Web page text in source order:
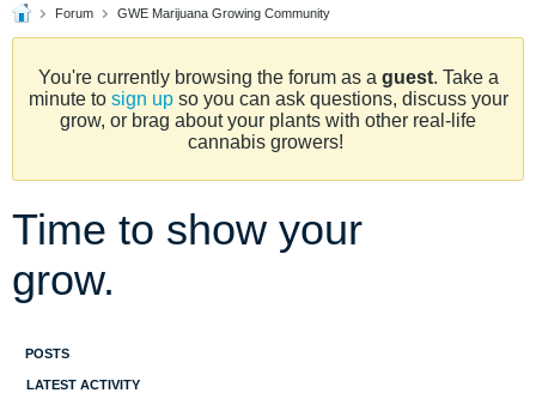
Forum GWE Marijuana Growing Community
You're currently browsing the forum as a guest. Take a
minute to sign upso you can ask questions, discuss your
grow, or brag about your plants with other real-life
cannabis growers!
Time to show your
grow.
POSTS
LATEST ACTIVITY